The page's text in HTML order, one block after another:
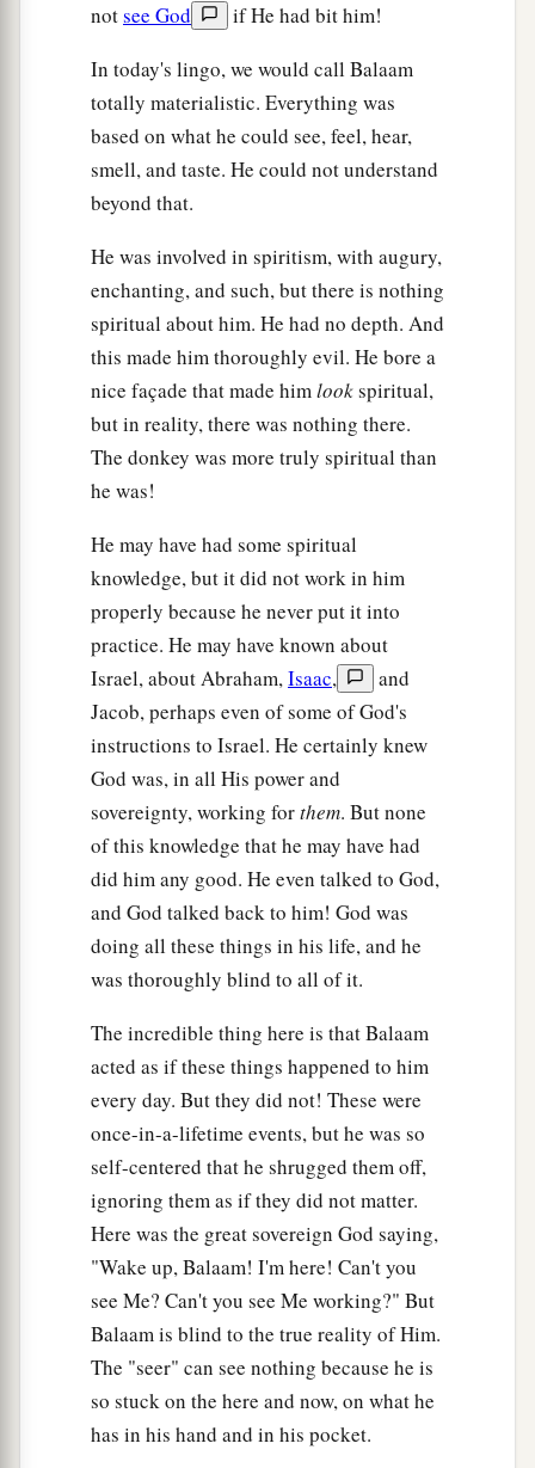
notsee God
if He had bit him!
In today's lingo, we would call Balaam
totally materialistic. Everything was
based on what he could see, feel, hear,
smell, and taste. He could not understand
beyond that.
He was involved in spiritism, with augury,
enchanting, and such, but there is nothing
spiritual about him. He had no depth. And
this made him thoroughly evil. He bore a
nice façade that made himlookspiritual,
but in reality, there was nothing there.
The donkey was more truly spiritual than
he was!
He may have had some spiritual
knowledge, but it did not work in him
properly because he never put it into
practice. He may have known about
Israel, about Abraham,Isaac,
and
Jacob, perhaps even of some of God's
instructions to Israel. He certainly knew
God was, in all His power and
sovereignty, working forthem. But none
of this knowledge that he may have had
did him any good. He even talked to God,
and God talked back to him! God was
doing all these things in his life, and he
was thoroughly blind to all of it.
The incredible thing here is that Balaam
acted as if these things happened to him
every day. But they did not! These were
once-in-a-lifetime events, but he was so
self-centered that he shrugged them off,
ignoring them as if they did not matter.
Here was the great sovereign God saying,
"Wake up, Balaam! I'm here! Can't you
see Me? Can't you see Me working?" But
Balaam is blind to the true reality of Him.
The "seer" can see nothing because he is
so stuck on the here and now, on what he
has in his hand and in his pocket.